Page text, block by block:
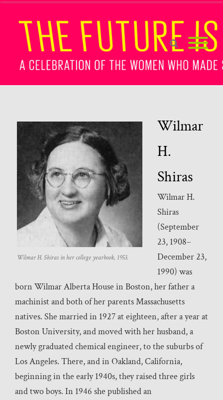
Wilmar H. Shiras in her college yearbook, 1953.
Wilmar
H.
Shiras
Wilmar H.
Shiras
(September
23, 1908–
December 23,
1990) was
born Wilmar Alberta House in Boston, her father a
machinist and both of her parents Massachusetts
natives. She married in 1927 at eighteen, after a year at
Boston University, and moved with her husband, a
newly graduated chemical engineer, to the suburbs of
Los Angeles. There, and in Oakland, California,
beginning in the early 1940s, they raised three girls
and two boys. In 1946 she published an